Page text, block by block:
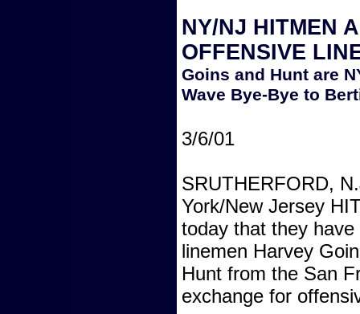
NY/NJ HITMEN
OFFENSIVE
Goins and Hunt are
Wave Bye-Bye to
3/6/01
SRUTHERFORD,
York/New Jersey
today that they
linemen Harvey
Hunt from the San
exchange for